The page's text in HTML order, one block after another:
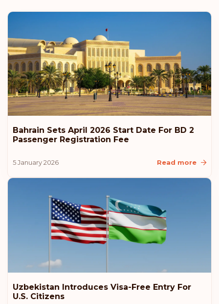
Rank: 6 Visa-free destinations:
Hungary
Rank: 7 Visa-free destinations:186
Canada
Rank: 8 Visa-free destinations:
United Arab Emirates
Slovakia
Czech Republic
Rank: 9
Bahrain Sets April 2026 Start Date For BD 2
Passenger Registration Fee
5 January 2026 Read more
Uzbekistan Introduces Visa-Free Entry For
U.S. Citizens